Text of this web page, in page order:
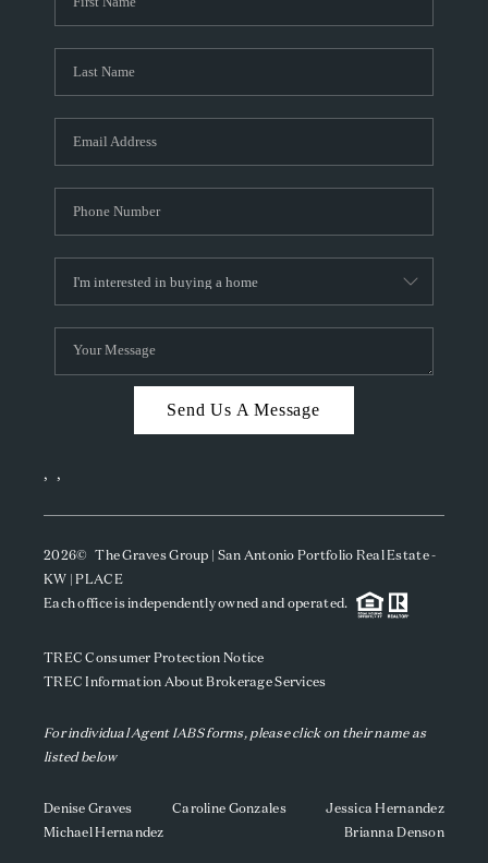
Send Us A Message
, ,
2026© The Graves Group | San Antonio Portfolio Real Estate -
KW | PLACE
Each office is independently owned and operated.
TREC Consumer Protection Notice
TREC Information About Brokerage Services
For individual Agent IABS forms, please click on their name as
listed below
Denise Graves Caroline Gonzales
Jessica Hernandez
Michael Hernandez
Brianna Denson